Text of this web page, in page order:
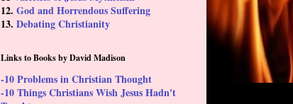
12. God and Horrendous Suffering
13. Debating Christianity
Links to Books by David Madison
-10 Problems in Christian Thought
-10 Things Christians Wish Jesus Hadn't